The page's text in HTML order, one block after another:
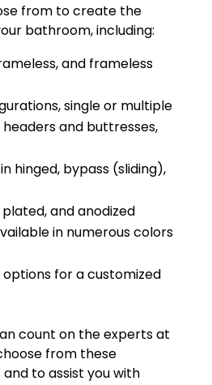
from to create the
bathroom, including:
and frameless
single or multiple
and buttresses,
hinged, bypass (sliding),
and anodized
in numerous colors
for a customized
count on the experts at
from these
to assist you with